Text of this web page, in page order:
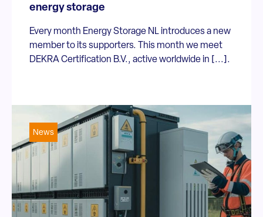
energy storage
Every month Energy Storage NL introduces a new
member to its supporters. This month we meet
DEKRA Certification B.V., active worldwide in [...].
News